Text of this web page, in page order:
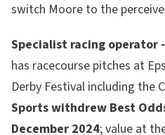
switch Moore to the
Specialist racing operator
has racecourse pitches at
Derby Festival including the
Sports withdrew Best
December 2024; value at